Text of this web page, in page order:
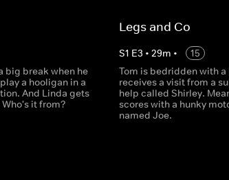
big break when he
a hooligan in a
And Linda gets
it from?
Legs and Co
S1 E3 • 29m •
15
Tom is bedridden with
receives a visit from a
help called Shirley.
scores with a hunky
named Joe.